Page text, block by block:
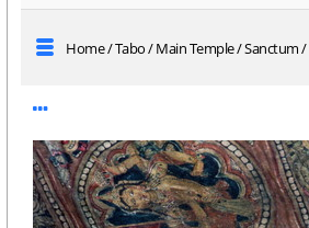
Home/Tabo/Main Temple/Sanctum/